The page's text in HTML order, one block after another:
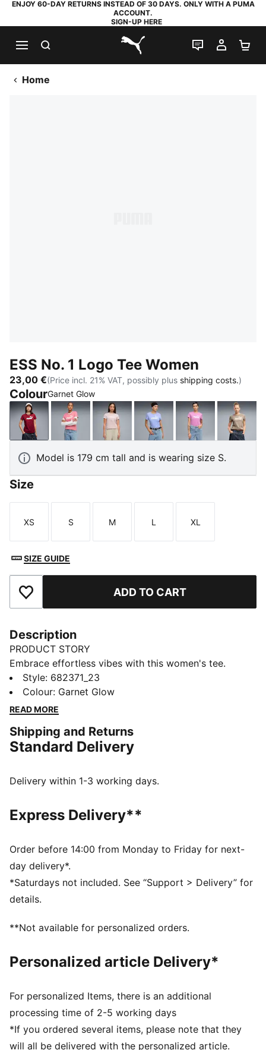
ENJOY 60-DAY RETURNS INSTEAD OF 30 DAYS. ONLY WITH A PUMA
ACCOUNT.
SIGN-UP HERE
PUMA.com
LIVE CHAT
MY
Home
ESS No. 1 Logo Tee Women
23,00 €(Price incl. 21% VAT, possibly plus shipping costs.)
ColourGarnet Glow
Garnet GlowWild PinkMisty PinkIntense Lavender
Mauve Pop
Model is 179 cm tall and is wearing size S.
Size
Size
XS
Size
S
Size
M
Size
L
Size
XL
SIZE GUIDE
Add to Favourites ADD TO CART
Description
PRODUCT STORY
Embrace effortless vibes with this women's tee.
Featuring bold PUMA branding and a relaxed fit, it's
perfect for any adventure. Show off your PUMA spirit
and let your style speak volumes wherever you go.
Made with at least 20% recycled cotton
DETAILS
Single jersey fabric
Short sleeves
PUMA No. 1 Logo rubber print
PUMA branding details
Style: 682371_23
Colour: Garnet Glow
READ MORE
Shipping and Returns
Standard Delivery
Delivery within 1-3 working days.
Express Delivery**
Order before 14:00 from Monday to Friday for next-
day delivery*.
*Saturdays not included. See “Support > Delivery” for
details.
**Not available for personalized orders.
Personalized article Delivery*
For personalized Items, there is an additional
processing time of 2-5 working days
*If you ordered several items, please note that they
will all be delivered with the personalized article.